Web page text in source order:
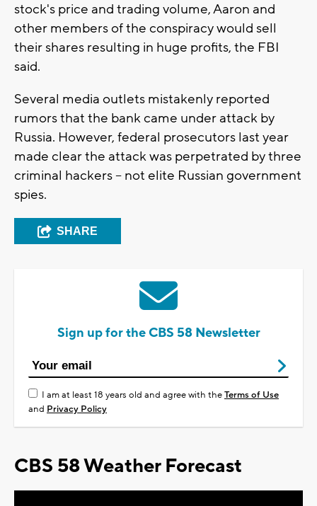
stock's price and trading volume, Aaron and
other members of the conspiracy would sell
their shares resulting in huge profits, the FBI
said.
Several media outlets mistakenly reported
rumors that the bank came under attack by
Russia. However, federal prosecutors last year
made clear the attack was perpetrated by three
criminal hackers -- not elite Russian government
spies.
SHARE
Sign up for the CBS 58 Newsletter
I am at least 18 years old and agree with theTerms of Use
and Privacy Policy
CBS 58 Weather Forecast